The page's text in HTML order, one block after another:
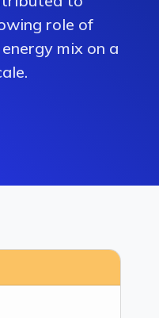
role of
mix on a